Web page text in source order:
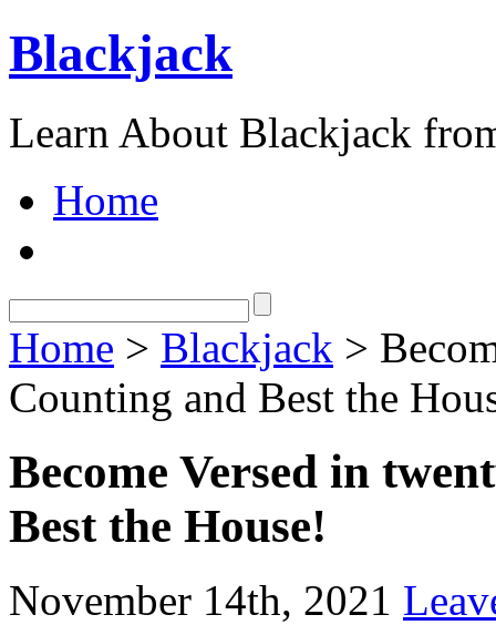
Blackjack
Learn About Blackjack
Home
Home > Blackjack >
Counting and Best the
Become Versed in
Best the House!
November 14th, 2021